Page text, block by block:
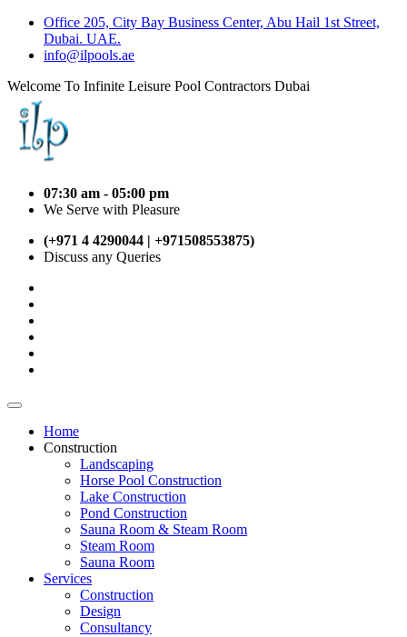
Office 205, City Bay Business Center, Abu Hail 1st Street,
Dubai. UAE.
info@ilpools.ae
Welcome To Infinite Leisure Pool Contractors Dubai
07:30 am - 05:00 pm
We Serve with Pleasure
(+971 4 4290044 | +971508553875)
Discuss any Queries
Home
Construction
Landscaping
Horse Pool Construction
Lake Construction
Pond Construction
Sauna Room & Steam Room
Steam Room
Sauna Room
Services
Construction
Design
Consultancy